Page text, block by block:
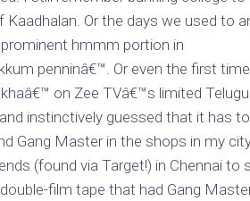
Or the days we used to
hmmm portion in
penninâ€™. Or even the first
on Zee TVâ€™s limited Telugu
instinctively guessed that it has
Gang Master in the shops in my
(found via Target!) in Chennai to
film tape that had Gang